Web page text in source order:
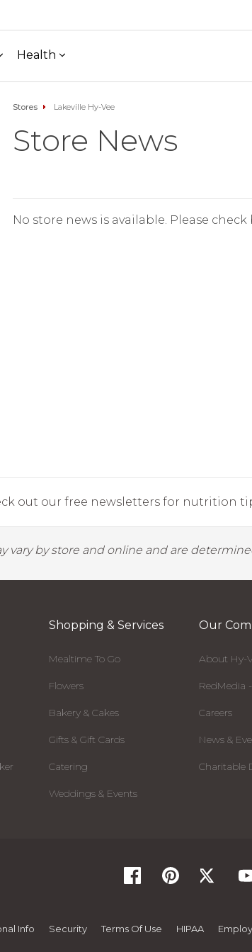
Health
Stores Lakeville Hy-Vee
Store News
No store news is available. Please
out our free newsletters for nutrition
vary by store and online and are
Shopping & Services
Mealtime To Go
Flowers
Bakery & Cakes
Gifts & Gift Cards
Catering
Weddings & Events
Our
About Hy-
RedMedia
Careers
News &
Charitable
Info Security Terms Of Use HIPAA